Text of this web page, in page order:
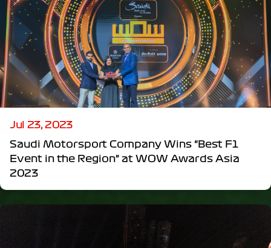
Jul 23, 2023
Saudi Motorsport Company Wins “Best F1
Event in the Region” at WOW Awards Asia
2023